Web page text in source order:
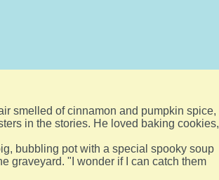
smelled of cinnamon and pumpkin spice,
in the stories. He loved baking cookies,
bubbling pot with a special spooky soup
graveyard. "I wonder if I can catch them